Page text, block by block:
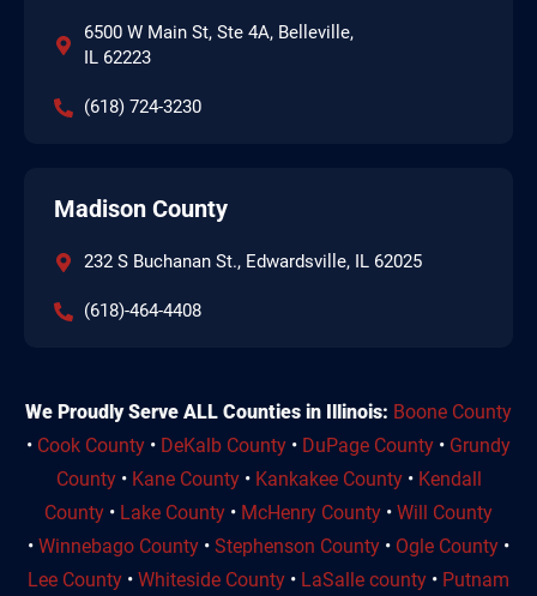
6500 W Main St, Ste 4A, Belleville,
IL 62223
(618) 724-3230
Madison County
232 S Buchanan St., Edwardsville, IL 62025
(618)-464-4408
We Proudly Serve ALL Counties in Illinois: Boone County
• Cook County • DeKalb County • DuPage County • Grundy
County• Kane County• Kankakee County• Kendall
County • Lake County • McHenry County • Will County
• Winnebago County • Stephenson County • Ogle County •
Lee County • Whiteside County • LaSalle county • Putnam